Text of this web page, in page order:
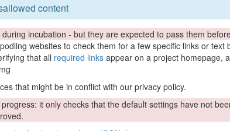
content
incubation - but they are expected to pass them
websites to check them for a few specific links or text
that all required links appear on a project homepage,
that might be in conflict with our privacy policy.
it only checks that the default settings have not